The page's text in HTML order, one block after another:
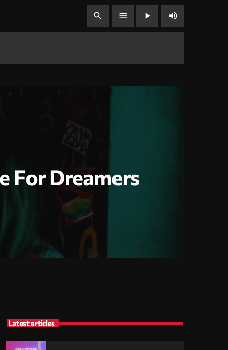
search menu play_arrow volume_up
For Dreamers
Latest articles